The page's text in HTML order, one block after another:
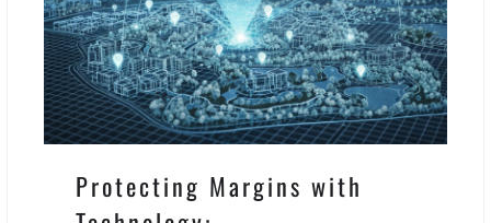
Protecting Margins with